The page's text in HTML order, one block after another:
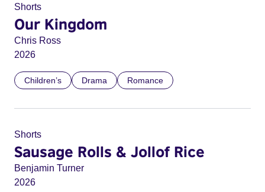
Shorts
Our Kingdom
Chris Ross
2026
Children’s Drama Romance
Shorts
Sausage Rolls & Jollof Rice
Benjamin Turner
2026